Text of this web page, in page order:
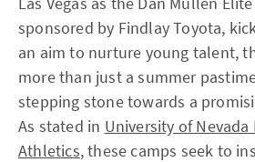
sponsored by Findlay Toyota,
an aim to nurture young talent,
more than just a summer
stepping stone towards a
As stated in University of Nevada
Athletics, these camps seek to